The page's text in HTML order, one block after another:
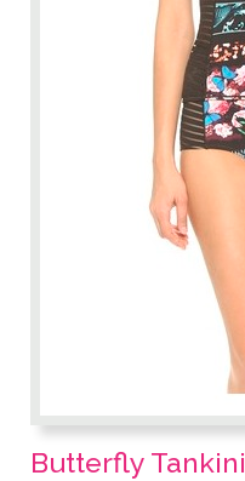
Butterfly Tankini